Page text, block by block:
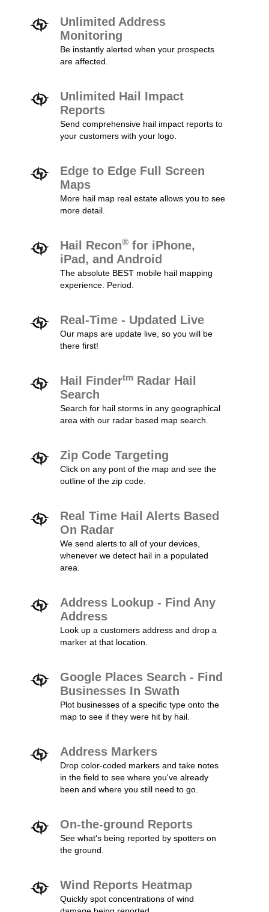
Unlimited Address
Monitoring
Be instantly alerted when your prospects
are affected.
Unlimited Hail Impact
Reports
Send comprehensive hail impact reports to
your customers with your logo.
Edge to Edge Full Screen
Maps
More hail map real estate allows you to see
more detail.
Hail Recon® for iPhone,
iPad, and Android
The absolute BEST mobile hail mapping
experience. Period.
Real-Time - Updated Live
Our maps are update live, so you will be
there first!
Hail Findertm Radar Hail
Search
Search for hail storms in any geographical
area with our radar based map search.
Zip Code Targeting
Click on any pont of the map and see the
outline of the zip code.
Real Time Hail Alerts Based
On Radar
We send alerts to all of your devices,
whenever we detect hail in a populated
area.
Address Lookup - Find Any
Address
Look up a customers address and drop a
marker at that location.
Google Places Search - Find
Businesses In Swath
Plot businesses of a specific type onto the
map to see if they were hit by hail.
Address Markers
Drop color-coded markers and take notes
in the field to see where you've already
been and where you still need to go.
On-the-ground Reports
See what's being reported by spotters on
the ground.
Wind Reports Heatmap
Quickly spot concentrations of wind